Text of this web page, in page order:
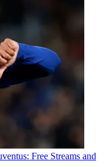
Free Streams and